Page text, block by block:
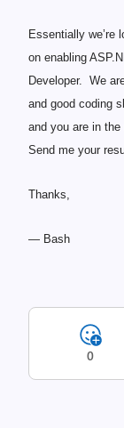
Essentially we’re
on enabling
Developer. We
and good coding
and you are in the
Send me your
Thanks,
— Bash
0